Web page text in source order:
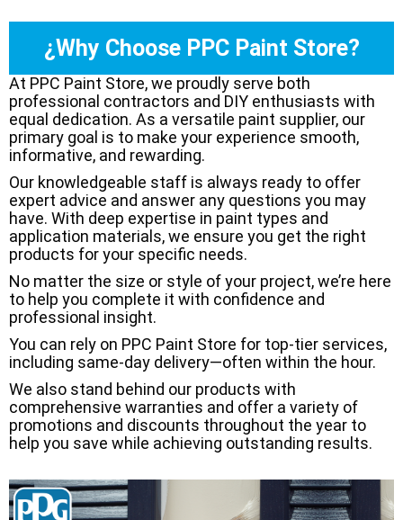
¿Why Choose PPC Paint Store?
At PPC Paint Store, we proudly serve both
professional contractors and DIY enthusiasts with
equal dedication. As a versatile paint supplier, our
primary goal is to make your experience smooth,
informative, and rewarding.
Our knowledgeable staff is always ready to offer
expert advice and answer any questions you may
have. With deep expertise in paint types and
application materials, we ensure you get the right
products for your specific needs.
No matter the size or style of your project, we’re here
to help you complete it with confidence and
professional insight.
You can rely on PPC Paint Store for top-tier services,
including same-day delivery—often within the hour.
We also stand behind our products with
comprehensive warranties and offer a variety of
promotions and discounts throughout the year to
help you save while achieving outstanding results.